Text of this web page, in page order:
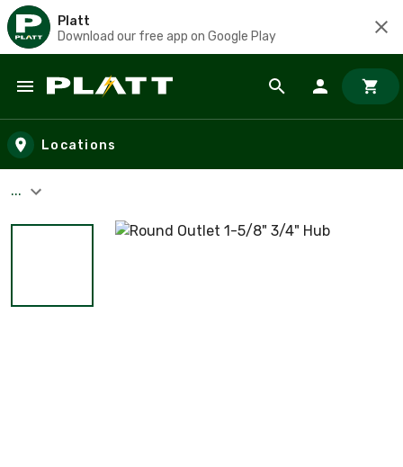
Platt
Download our free app on Google Play
Skip to main content
Locations
...